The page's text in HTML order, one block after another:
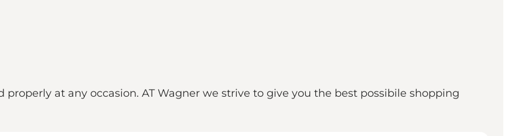
at any occasion. AT Wagner we strive to give you the best possibile shopping